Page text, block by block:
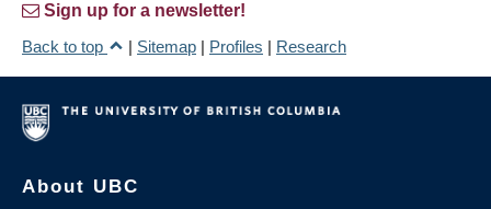
Sign up for a newsletter!
Back to top
| Sitemap | Profiles | Research
About UBC